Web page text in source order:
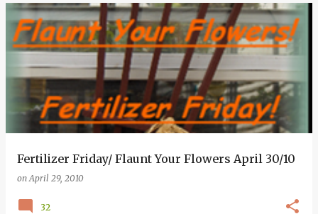
Fertilizer Friday/ Flaunt Your Flowers April 30/10
onApril 29, 2010
32